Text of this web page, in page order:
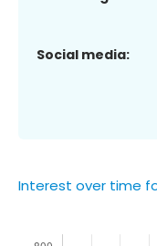
Social media:
Interest over time